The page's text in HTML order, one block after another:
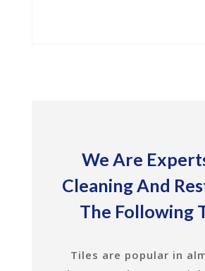
We Are
Cleaning And
The Following
Tiles are popular in